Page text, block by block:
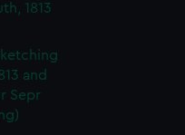
1813
and
Sepr